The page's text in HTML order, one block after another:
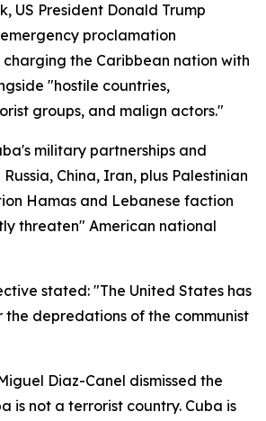
US President Donald Trump
proclamation
charging the Caribbean nation with
"hostile countries,
groups, and malign actors."
military partnerships and
China, Iran, plus Palestinian
Hamas and Lebanese faction
threaten" American national
stated: "The United States has
the depredations of the communist
Diaz-Canel dismissed the
is not a terrorist country. Cuba is